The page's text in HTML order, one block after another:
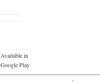
Available in
Google Play